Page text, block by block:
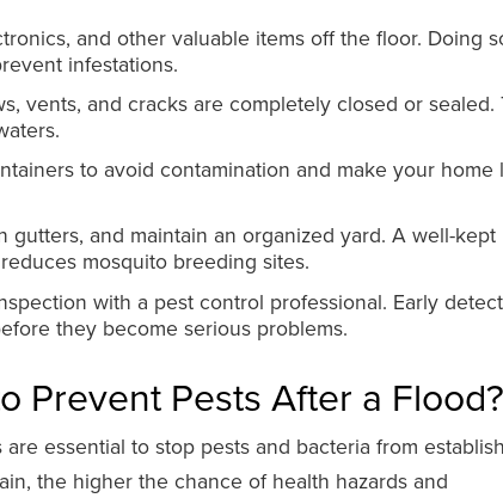
and other valuable items off the floor. Doing
infestations.
vents, and cracks are completely closed or sealed.
to avoid contamination and make your home
gutters, and maintain an organized yard. A well-kept
mosquito breeding sites.
with a pest control professional. Early
they become serious problems.
Prevent Pests After a Flood?
essential to stop pests and bacteria from
the higher the chance of health hazards and